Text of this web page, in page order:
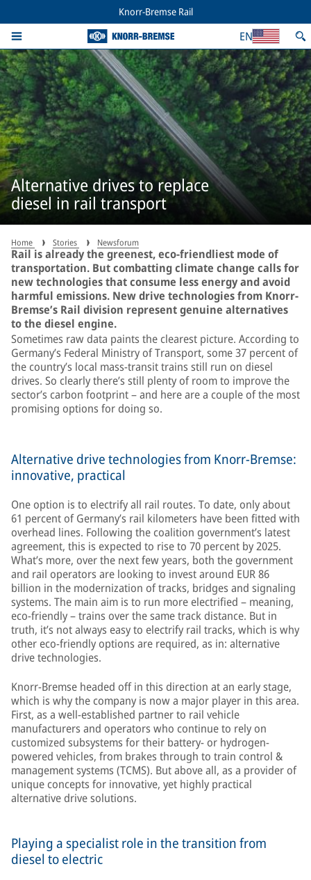
Knorr-Bremse Rail
EN
Alternative drives to replace
diesel in rail transport
Home Stories Newsforum
Rail is already the greenest, eco-friendliest mode of
transportation. But combatting climate change calls for
new technologies that consume less energy and avoid
harmful emissions. New drive technologies from Knorr-
Bremse’s Rail division represent genuine alternatives
to the diesel engine.
Sometimes raw data paints the clearest picture. According to
Germany’s Federal Ministry of Transport, some 37 percent of
the country’s local mass-transit trains still run on diesel
drives. So clearly there’s still plenty of room to improve the
sector’s carbon footprint – and here are a couple of the most
promising options for doing so.
Alternative drive technologies from Knorr-Bremse:
innovative, practical
One option is to electrify all rail routes. To date, only about
61 percent of Germany’s rail kilometers have been fitted with
overhead lines. Following the coalition government’s latest
agreement, this is expected to rise to 70 percent by 2025.
What’s more, over the next few years, both the government
and rail operators are looking to invest around EUR 86
billion in the modernization of tracks, bridges and signaling
systems. The main aim is to run more electrified – meaning,
eco-friendly – trains over the same track distance. But in
truth, it’s not always easy to electrify rail tracks, which is why
other eco-friendly options are required, as in: alternative
drive technologies.
Knorr-Bremse headed off in this direction at an early stage,
which is why the company is now a major player in this area.
First, as a well-established partner to rail vehicle
manufacturers and operators who continue to rely on
customized subsystems for their battery- or hydrogen-
powered vehicles, from brakes through to train control &
management systems (TCMS). But above all, as a provider of
unique concepts for innovative, yet highly practical
alternative drive solutions.
Playing a specialist role in the transition from
diesel to electric